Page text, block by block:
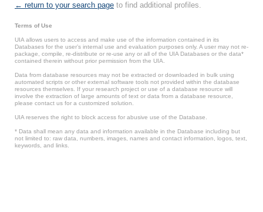
← return to your search page to find additional profiles.
Terms of Use
UIA allows users to access and make use of the information contained in its
Databases for the user’s internal use and evaluation purposes only. A user may not re-
package, compile, re-distribute or re-use any or all of the UIA Databases or the data*
contained therein without prior permission from the UIA.
Data from database resources may not be extracted or downloaded in bulk using
automated scripts or other external software tools not provided within the database
resources themselves. If your research project or use of a database resource will
involve the extraction of large amounts of text or data from a database resource,
please contact us for a customized solution.
UIA reserves the right to block access for abusive use of the Database.
* Data shall mean any data and information available in the Database including but
not limited to: raw data, numbers, images, names and contact information, logos, text,
keywords, and links.